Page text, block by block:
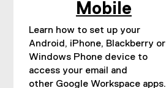
Mobile
Learn how to set up your
Android, iPhone, Blackberry or
Windows Phone device to
access your email and
other Google Workspace apps.